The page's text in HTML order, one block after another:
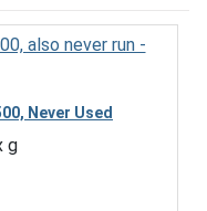
Never Used
g